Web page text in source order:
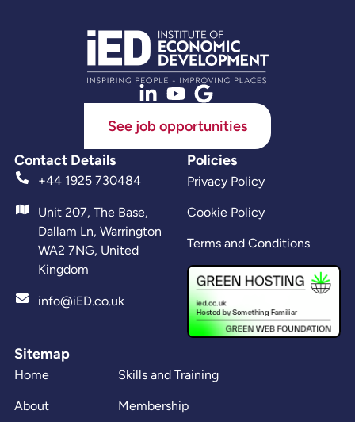
See job opportunities
Contact Details
+44 1925 730484
Unit 207, The Base,
Dallam Ln, Warrington
WA2 7NG, United
Kingdom
info@iED.co.uk
Sitemap
Home
About
Skills and Training
Membership
Policies
Privacy Policy
Cookie Policy
Terms and Conditions